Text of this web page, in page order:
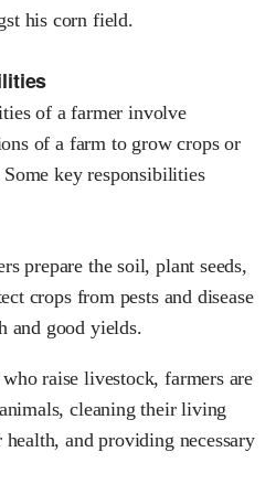
of a farmer involve
of a farm to grow crops or
key responsibilities
prepare the soil, plant seeds,
crops from pests and disease
and good yields.
raise livestock, farmers are
cleaning their living
and providing necessary